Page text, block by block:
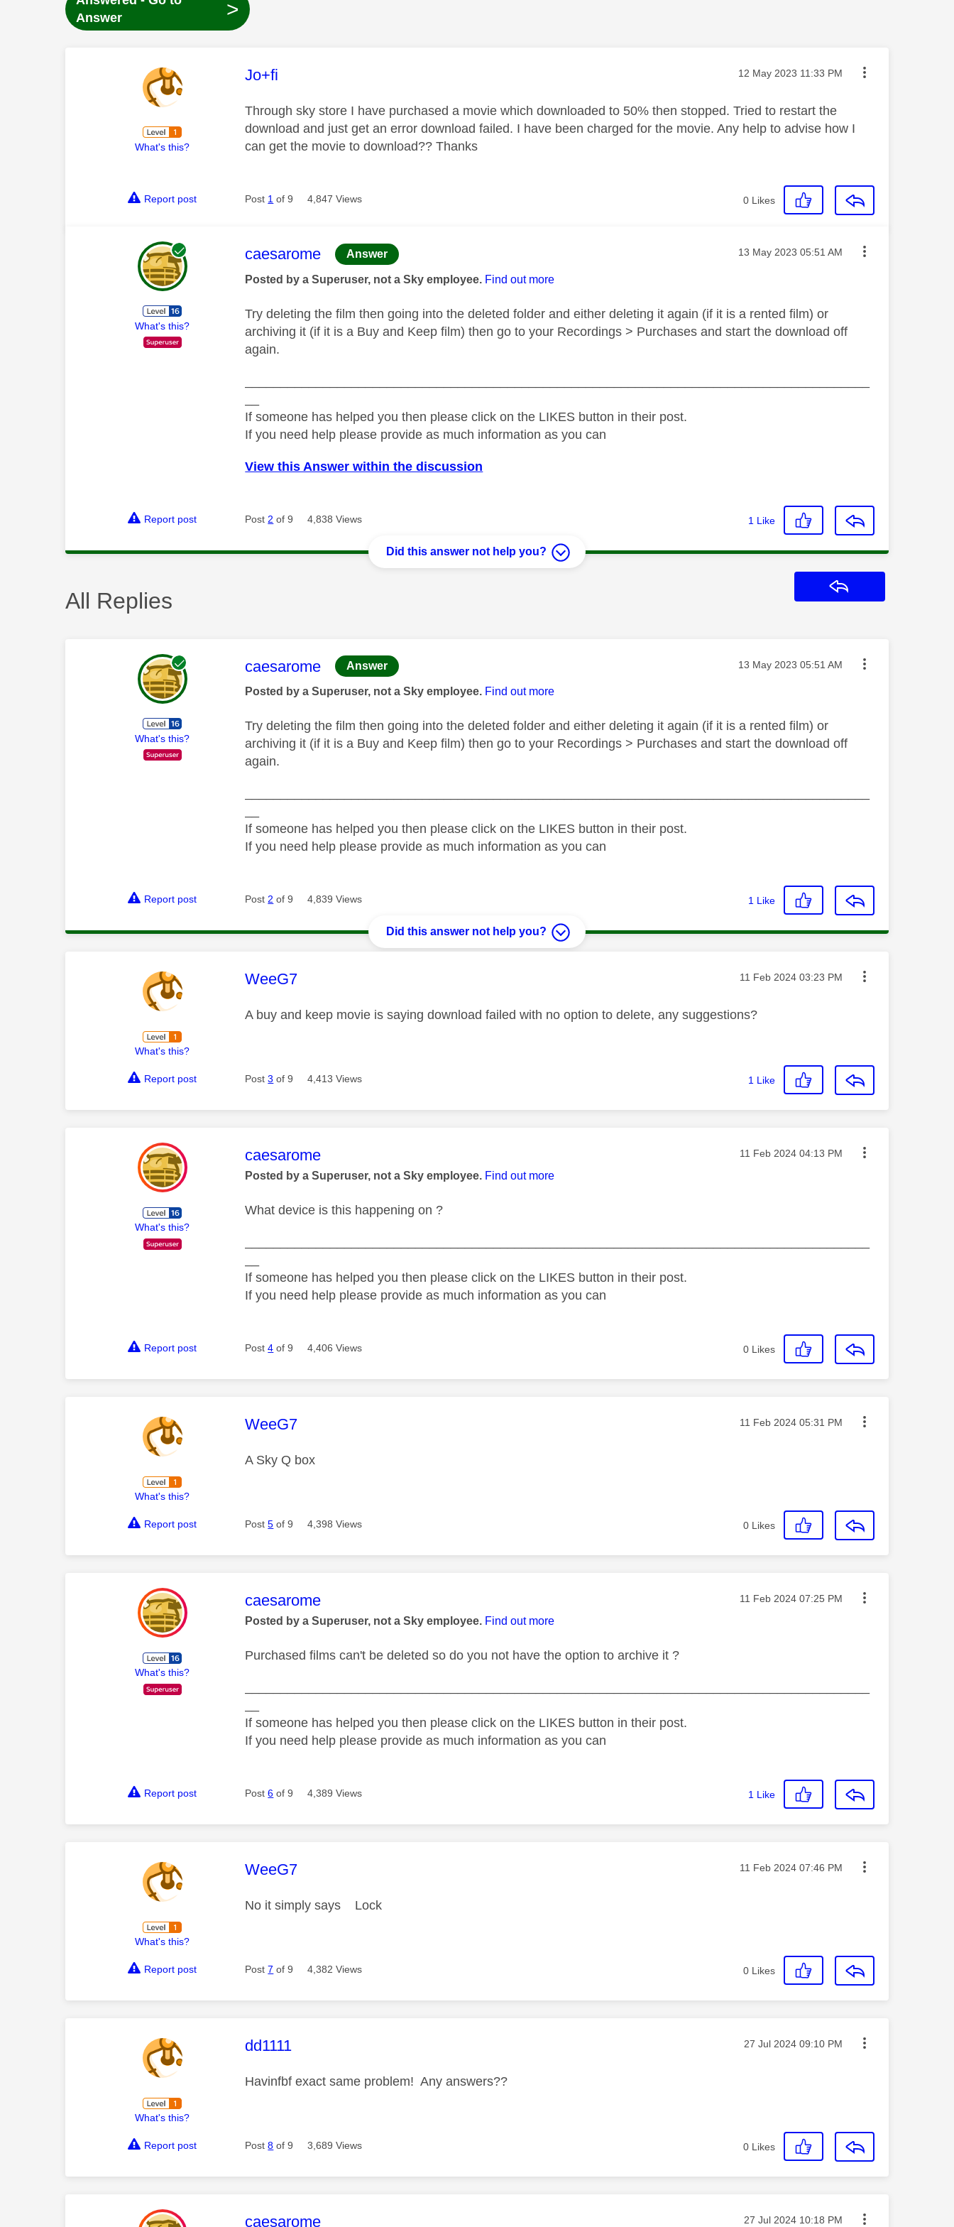
Answer
>
What's this?
This message was authored by:
Jo+fi Message posted on
‎12 May 2023 11:33 PM
Through sky store I have purchased a movie which downloaded to 50% then stopped. Tried to restart the
download and just get an error download failed. I have been charged for the movie. Any help to advise how I
can get the movie to download?? Thanks
Report post Post 1 of 9 4,847 Views 0 Likes
What's this?
This message was authored by:
caesarome Answer Message posted on
‎13 May 2023 05:51 AM
Posted by a Superuser, not a Sky employee. Find out more
Try deleting the film then going into the deleted folder and either deleting it again (if it is a rented film) or
archiving it (if it is a Buy and Keep film) then go to your Recordings > Purchases and start the download off
again.
If someone has helped you then please click on the LIKES button in their post.
If you need help please provide as much information as you can
View this Answer within the discussion
Report post Post 2 of 9 4,838 Views 1 Like
Did this answer not help you?
All Replies
What's this?
This message was authored by:
caesarome Answer Message posted on
‎13 May 2023 05:51 AM
Posted by a Superuser, not a Sky employee. Find out more
Try deleting the film then going into the deleted folder and either deleting it again (if it is a rented film) or
archiving it (if it is a Buy and Keep film) then go to your Recordings > Purchases and start the download off
again.
If someone has helped you then please click on the LIKES button in their post.
If you need help please provide as much information as you can
Report post Post2 of 9 4,839 Views 1 Like
Did this answer not help you?
What's this?
This message was authored by:
WeeG7 Message posted on
‎11 Feb 2024 03:23 PM
A buy and keep movie is saying download failed with no option to delete, any suggestions?
Report post Post3 of 9 4,413 Views 1 Like
What's this?
This message was authored by:
caesarome Message posted on
‎11 Feb 2024 04:13 PM
Posted by a Superuser, not a Sky employee. Find out more
What device is this happening on ?
If someone has helped you then please click on the LIKES button in their post.
If you need help please provide as much information as you can
Report post Post4 of 9 4,406 Views 0 Likes
What's this?
This message was authored by:
WeeG7 Message posted on
‎11 Feb 2024 05:31 PM
A Sky Q box
Report post Post5 of 9 4,398 Views 0 Likes
What's this?
This message was authored by:
caesarome Message posted on
‎11 Feb 2024 07:25 PM
Posted by a Superuser, not a Sky employee. Find out more
Purchased films can't be deleted so do you not have the option to archive it ?
If someone has helped you then please click on the LIKES button in their post.
If you need help please provide as much information as you can
Report post Post6 of 9 4,389 Views 1 Like
What's this?
This message was authored by:
WeeG7 Message posted on
‎11 Feb 2024 07:46 PM
No it simply says Lock
Report post Post7 of 9 4,382 Views 0 Likes
What's this?
This message was authored by:
dd1111 Message posted on
‎27 Jul 2024 09:10 PM
Havinfbf exact same problem! Any answers??
Report post Post8 of 9 3,689 Views 0 Likes
This message was authored by:
caesarome Message posted on
‎27 Jul 2024 10:18 PM